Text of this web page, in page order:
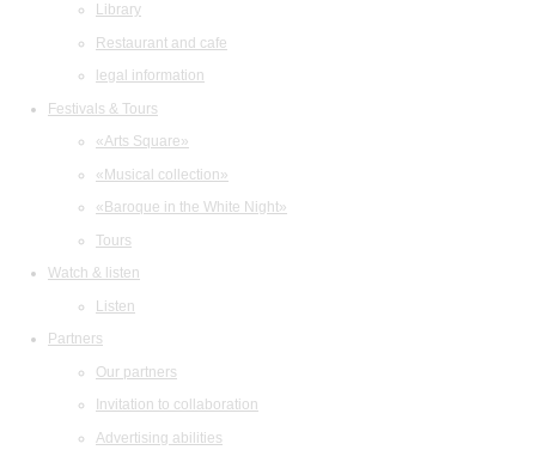
Library
Restaurant and cafe
legal information
Festivals & Tours
«Arts Square»
«Musical collection»
«Baroque in the White Night»
Tours
Watch & listen
Listen
Partners
Our partners
Invitation to collaboration
Advertising abilities